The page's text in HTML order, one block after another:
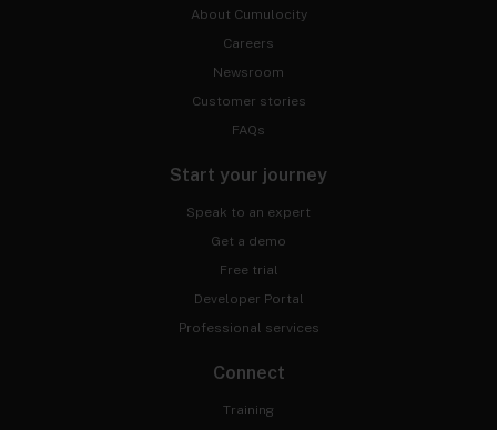
About Cumulocity
Careers
Newsroom
Customer stories
FAQs
Start your journey
Speak to an expert
Get a demo
Free trial
Developer Portal
Professional services
Connect
Training